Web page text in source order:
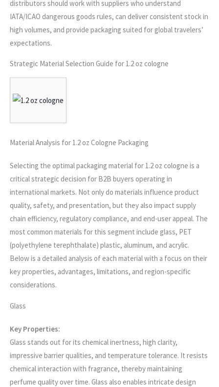
distributors should work with suppliers who understand
IATA/ICAO dangerous goods rules, can deliver consistent stock in
high volumes, and provide packaging suited for global travelers’
expectations.
Strategic Material Selection Guide for 1.2 oz cologne
Material Analysis for 1.2 oz Cologne Packaging
Selecting the optimal packaging material for 1.2 oz cologne is a
critical strategic decision for B2B buyers operating in
international markets. Not only do materials influence product
quality, safety, and presentation, but they also impact supply
chain efficiency, regulatory compliance, and end-user appeal. The
most common materials for this segment include glass, PET
(polyethylene terephthalate) plastic, aluminum, and acrylic.
Below is a detailed analysis of each material with a focus on their
key properties, advantages, limitations, and region-specific
considerations.
Glass
Key Properties:
Glass stands out for its chemical inertness, high clarity,
impressive barrier qualities, and temperature tolerance. It resists
chemical interaction with fragrance, thereby maintaining
perfume quality over time. Glass also enables intricate design